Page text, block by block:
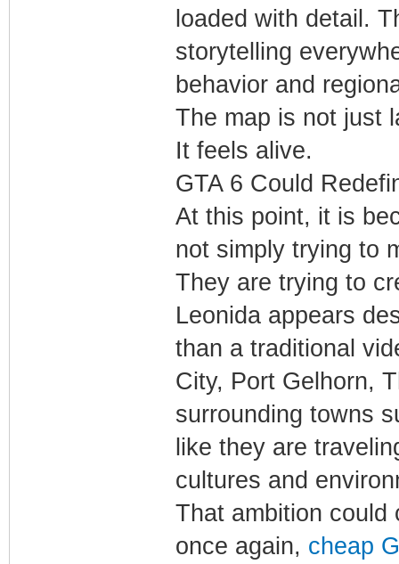
loaded with detail.
storytelling
behavior and
The map is not just
It feels alive.
GTA 6 Could
At this point, it is
not simply trying to
They are trying to
Leonida appears
than a traditional
City, Port Gelhorn,
surrounding towns
like they are
cultures and
That ambition could
once again, cheap